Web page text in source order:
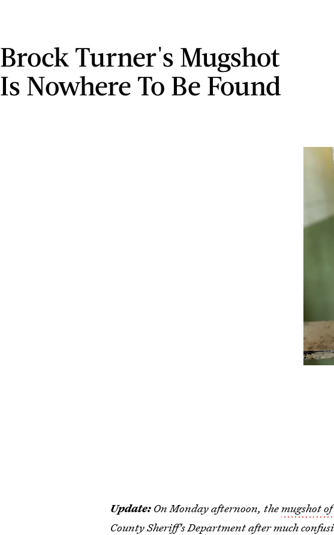
Brock Turner's Mugshot
Is Nowhere To Be Found
Update: On Monday afternoon, themugshot
County Sheriff's Department after much